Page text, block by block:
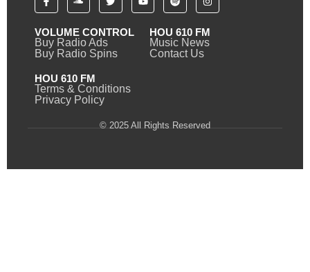
VOLUME CONTROL
Buy Radio Ads
Buy Radio Spins
HOU 610 FM
Music News
Contact Us
HOU 610 FM
Terms & Conditions
Privacy Policy
© 2025 All Rights Reserved